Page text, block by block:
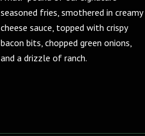
seasoned fries, smothered in creamy
cheese sauce, topped with crispy
bacon bits, chopped green onions,
and a drizzle of ranch.